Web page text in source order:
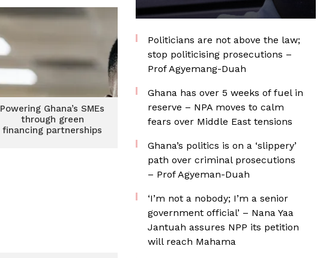
Powering Ghana’s SMEs
through green
financing partnerships
Politicians are not above the law;
stop politicising prosecutions –
Prof Agyemang-Duah
Ghana has over 5 weeks of fuel in
reserve – NPA moves to calm
fears over Middle East tensions
Ghana’s politics is on a ‘slippery’
path over criminal prosecutions
– Prof Agyeman-Duah
‘I’m not a nobody; I’m a senior
government official’ – Nana Yaa
Jantuah assures NPP its petition
will reach Mahama